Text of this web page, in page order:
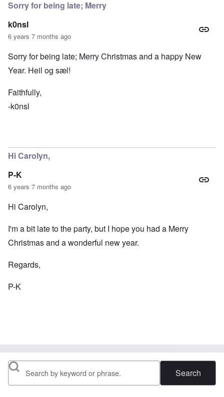
Sorry for being late; Merry
k0nsl
6 years 7 months ago
Sorry for being late; Merry Christmas and a happy New
Year. Heil og sæl!
Faithfully,
-k0nsl
Hi Carolyn,
P-K
6 years 7 months ago
Hi Carolyn,
I'm a bit late to the party, but I hope you had a Merry
Christmas and a wonderful new year.
Regards,
P-K
Search